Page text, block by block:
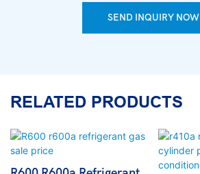
SEND INQUIRY NOW
RELATED PRODUCTS